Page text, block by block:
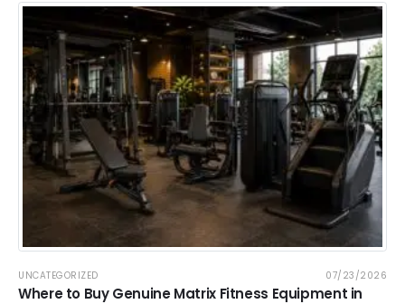
UNCATEGORIZED 07/23/2026
Where to Buy Genuine Matrix Fitness Equipment in